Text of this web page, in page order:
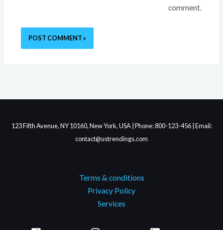
comment.
123 Fifth Avenue, NY 10160, New York, USA | Phone: 800-123-456 | Email:
contact@ustrendings.com
Terms & conditions
Privacy Policy
Services